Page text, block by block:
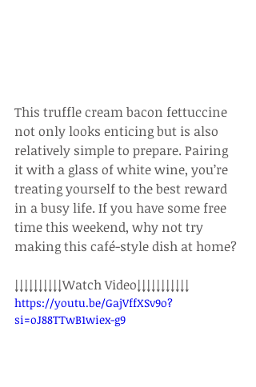
This truffle cream bacon fettuccine
not only looks enticing but is also
relatively simple to prepare. Pairing
it with a glass of white wine, you’re
treating yourself to the best reward
in a busy life. If you have some free
time this weekend, why not try
making this café-style dish at home?
↓↓↓↓↓↓↓↓↓↓Watch Video↓↓↓↓↓↓↓↓↓↓↓
https://youtu.be/GajVffXSv9o?
si=oJ88TTwB1wiex-g9